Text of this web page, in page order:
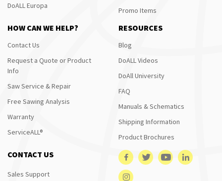
DoALL Europa
Promo Items
HOW CAN WE HELP?
Contact Us
Request a Quote or Product
Info
Saw Service & Repair
Free Sawing Analysis
Warranty
ServiceALL®
RESOURCES
Blog
DoALL Videos
DoAll University
FAQ
Manuals & Schematics
Shipping Information
Product Brochures
CONTACT US
Sales Support